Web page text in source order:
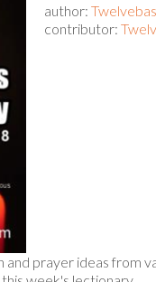
author:
contributor:
prayer ideas from